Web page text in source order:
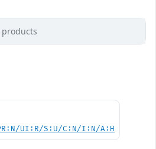
products
UI:R/S:U/C:N/I:N/A:H